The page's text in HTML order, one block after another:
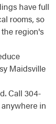
have full
rooms, so
region's
Maidsville
Call 304-
in